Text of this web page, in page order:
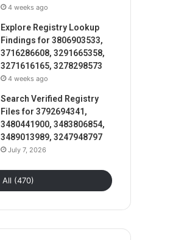
4 weeks ago
Explore Registry Lookup
Findings for 3806903533,
3716286608, 3291665358,
3271616165, 3278298573
4 weeks ago
Search Verified Registry
Files for 3792694341,
3480441900, 3483806854,
3489013989, 3247948797
July 7, 2026
All (470)